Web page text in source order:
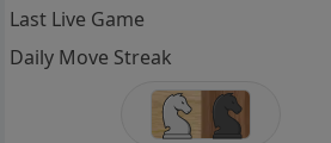
Last Live Game
Daily Move Streak